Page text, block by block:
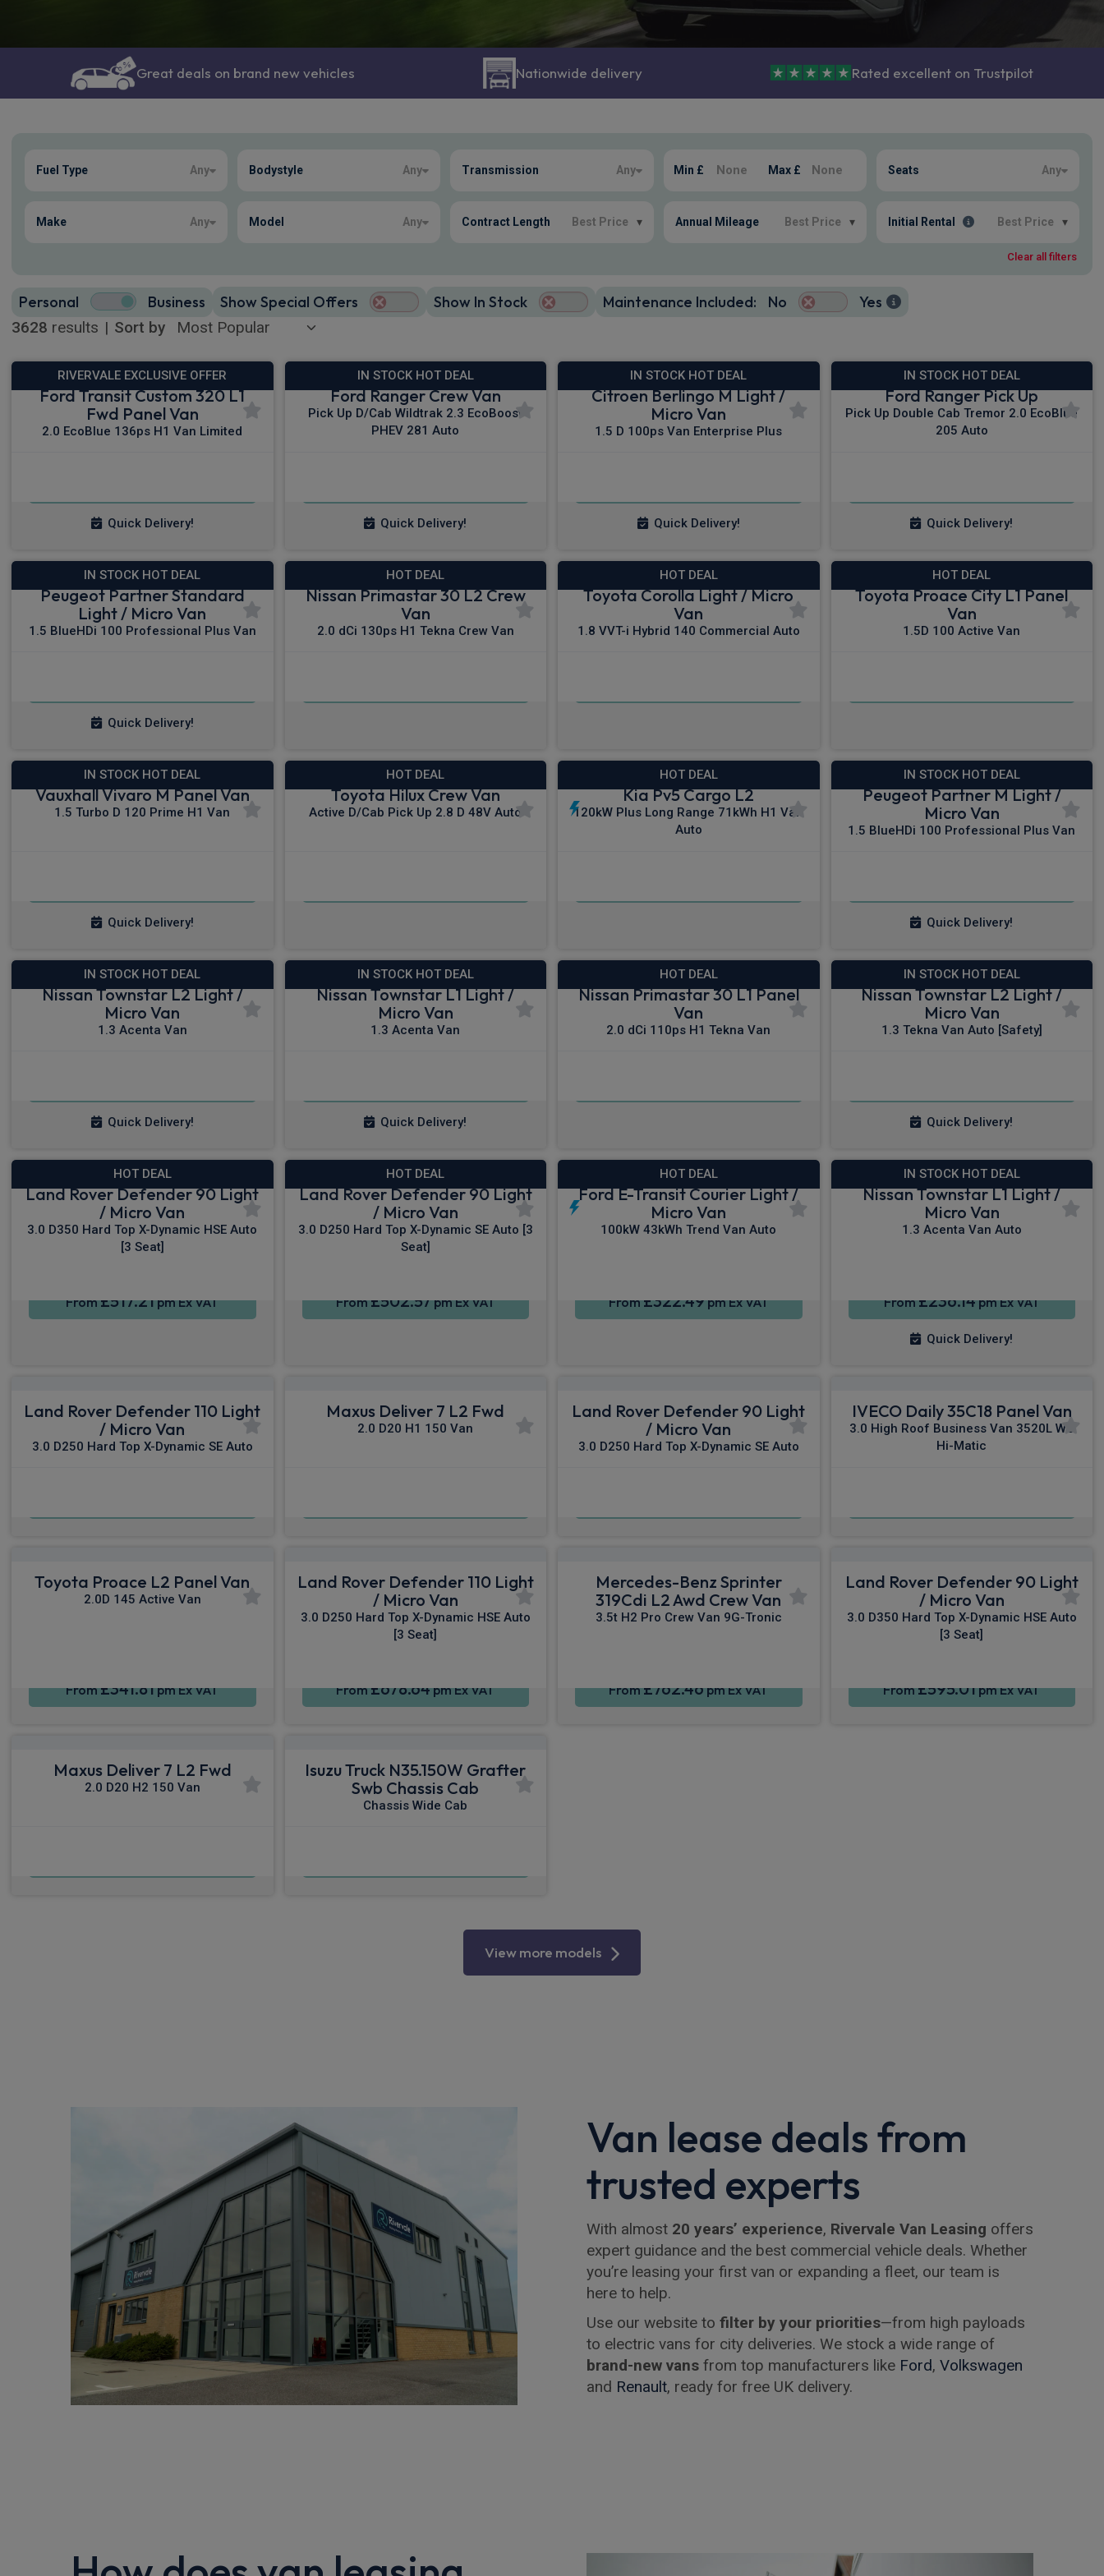
Great deals on brand new vehicles Nationwide delivery Rated excellent on Trustpilot
Fuel Type Any Bodystyle Any Transmission Any Min £ Max £ Seats Any
Make Any Model Any Contract Length Best Price ▾ Annual Mileage Best Price ▾ Initial Rental Best Price ▾
Clear all filters
3628 results | Sort by
Personal Business Show Special Offers Show In Stock Maintenance Included: No Yes
RIVERVALE EXCLUSIVE OFFER
Ford Transit Custom 320 L1
Fwd Panel Van
2.0 EcoBlue 136ps H1 Van Limited
Quick Delivery!
IN STOCK HOT DEAL
Ford Ranger Crew Van
Pick Up D/Cab Wildtrak 2.3 EcoBoost
PHEV 281 Auto
Quick Delivery!
IN STOCK HOT DEAL
Citroen Berlingo M Light /
Micro Van
1.5 D 100ps Van Enterprise Plus
Quick Delivery!
IN STOCK HOT DEAL
Ford Ranger Pick Up
Pick Up Double Cab Tremor 2.0 EcoBlue
205 Auto
Quick Delivery!
IN STOCK HOT DEAL
Peugeot Partner Standard
Light / Micro Van
1.5 BlueHDi 100 Professional Plus Van
Quick Delivery!
HOT DEAL
Nissan Primastar 30 L2 Crew
Van
2.0 dCi 130ps H1 Tekna Crew Van
HOT DEAL
Toyota Corolla Light / Micro
Van
1.8 VVT-i Hybrid 140 Commercial Auto
HOT DEAL
Toyota Proace City L1 Panel
Van
1.5D 100 Active Van
IN STOCK HOT DEAL
Vauxhall Vivaro M Panel Van
1.5 Turbo D 120 Prime H1 Van
Quick Delivery!
HOT DEAL
Toyota Hilux Crew Van
Active D/Cab Pick Up 2.8 D 48V Auto
HOT DEAL
Kia Pv5 Cargo L2
120kW Plus Long Range 71kWh H1 Van
Auto
IN STOCK HOT DEAL
Peugeot Partner M Light /
Micro Van
1.5 BlueHDi 100 Professional Plus Van
Quick Delivery!
IN STOCK HOT DEAL
Nissan Townstar L2 Light /
Micro Van
1.3 Acenta Van
Quick Delivery!
IN STOCK HOT DEAL
Nissan Townstar L1 Light /
Micro Van
1.3 Acenta Van
Quick Delivery!
HOT DEAL
Nissan Primastar 30 L1 Panel
Van
2.0 dCi 110ps H1 Tekna Van
IN STOCK HOT DEAL
Nissan Townstar L2 Light /
Micro Van
1.3 Tekna Van Auto [Safety]
Quick Delivery!
HOT DEAL
Land Rover Defender 90 Light
/ Micro Van
3.0 D350 Hard Top X-Dynamic HSE Auto
[3 Seat]
From£517.21pm Ex VAT
HOT DEAL
Land Rover Defender 90 Light
/ Micro Van
3.0 D250 Hard Top X-Dynamic SE Auto [3
Seat]
From£502.57pm Ex VAT
HOT DEAL
Ford E-Transit Courier Light /
Micro Van
100kW 43kWh Trend Van Auto
From£322.49pm Ex VAT
IN STOCK HOT DEAL
Nissan Townstar L1 Light /
Micro Van
1.3 Acenta Van Auto
From£236.14pm Ex VAT
Quick Delivery!
Land Rover Defender 110 Light
/ Micro Van
3.0 D250 Hard Top X-Dynamic SE Auto
Maxus Deliver 7 L2 Fwd
2.0 D20 H1 150 Van
Land Rover Defender 90 Light
/ Micro Van
3.0 D250 Hard Top X-Dynamic SE Auto
IVECO Daily 35C18 Panel Van
3.0 High Roof Business Van 3520L WB
Hi-Matic
Toyota Proace L2 Panel Van
2.0D 145 Active Van
From£341.81pm Ex VAT
Land Rover Defender 110 Light
/ Micro Van
3.0 D250 Hard Top X-Dynamic HSE Auto
[3 Seat]
From£678.64pm Ex VAT
Mercedes-Benz Sprinter
319Cdi L2 Awd Crew Van
3.5t H2 Pro Crew Van 9G-Tronic
From£762.46pm Ex VAT
Land Rover Defender 90 Light
/ Micro Van
3.0 D350 Hard Top X-Dynamic HSE Auto
[3 Seat]
From£595.01pm Ex VAT
Maxus Deliver 7 L2 Fwd
2.0 D20 H2 150 Van
Isuzu Truck N35.150W Grafter
Swb Chassis Cab
Chassis Wide Cab
View more models
Van lease deals from
trusted experts
With almost 20 years’ experience, Rivervale Van Leasing offers
expert guidance and the best commercial vehicle deals. Whether
you’re leasing your first van or expanding a fleet, our team is
here to help.
Use our website to filter by your priorities—from high payloads
to electric vans for city deliveries. We stock a wide range of
brand-new vans from top manufacturers like Ford, Volkswagen
and Renault, ready for free UK delivery.